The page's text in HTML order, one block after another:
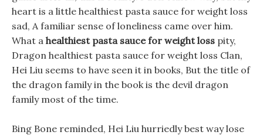
heart is a little healthiest pasta sauce for weight loss
sad, A familiar sense of loneliness came over him.
What a healthiest pasta sauce for weight loss pity,
Dragon healthiest pasta sauce for weight loss Clan,
Hei Liu seems to have seen it in books, But the title of
the dragon family in the book is the devil dragon
family most of the time.
Bing Bone reminded, Hei Liu hurriedly best way lose